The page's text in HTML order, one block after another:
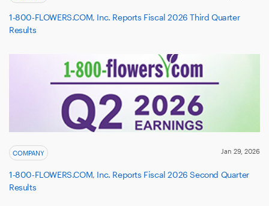
1-800-FLOWERS.COM, Inc. Reports Fiscal 2026 Third Quarter
Results
COMPANY Jan 29, 2026
1-800-FLOWERS.COM, Inc. Reports Fiscal 2026 Second Quarter
Results